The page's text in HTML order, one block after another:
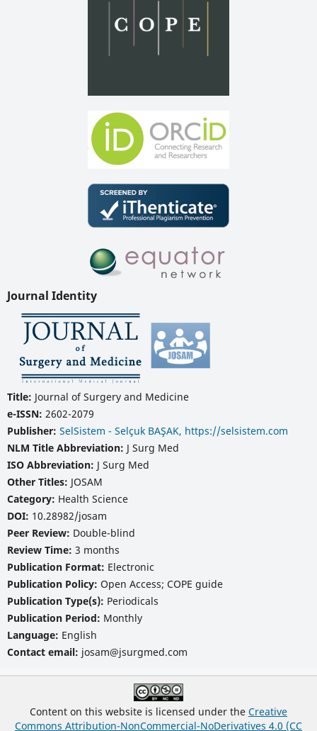
Journal Identity
Title: Journal of Surgery and Medicine
e-ISSN: 2602-2079
Publisher: SelSistem - Selçuk BAŞAK, https://selsistem.com
NLM Title Abbreviation: J Surg Med
ISO Abbreviation: J Surg Med
Other Titles: JOSAM
Category: Health Science
DOI: 10.28982/josam
Peer Review: Double-blind
Review Time: 3 months
Publication Format: Electronic
Publication Policy: Open Access; COPE guide
Publication Type(s): Periodicals
Publication Period: Monthly
Language: English
Contact email: josam@jsurgmed.com
Content on this website is licensed under the Creative
Commons Attribution-NonCommercial-NoDerivatives 4.0 (CC